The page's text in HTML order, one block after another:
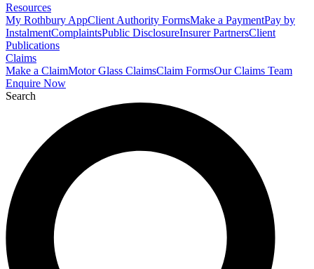
Resources
My Rothbury AppClient Authority FormsMake a PaymentPay by
InstalmentComplaintsPublic DisclosureInsurer PartnersClient
Publications
Claims
Make a ClaimMotor Glass ClaimsClaim FormsOur Claims Team
Enquire Now
Search